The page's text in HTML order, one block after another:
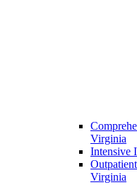
Virginia
Intensive
Virginia